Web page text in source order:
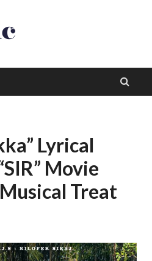
Lyrical
Movie
Treat